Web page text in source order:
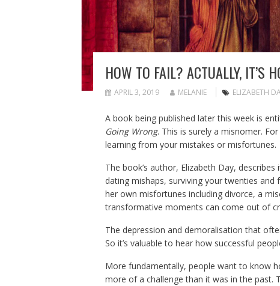
HOW TO FAIL? ACTUALLY, IT’S
APRIL 3, 2019 MELANIE ELIZABETH
A book being published later this week is
Going Wrong. This is surely a misnomer.
learning from your mistakes or misfortunes.
The book’s author, Elizabeth Day,
dating mishaps, surviving your twenties and
her own misfortunes including divorce, a
transformative moments can come out of
The depression and demoralisation that
So it’s valuable to hear how successful
More fundamentally, people want to know
more of a challenge than it was in the past.